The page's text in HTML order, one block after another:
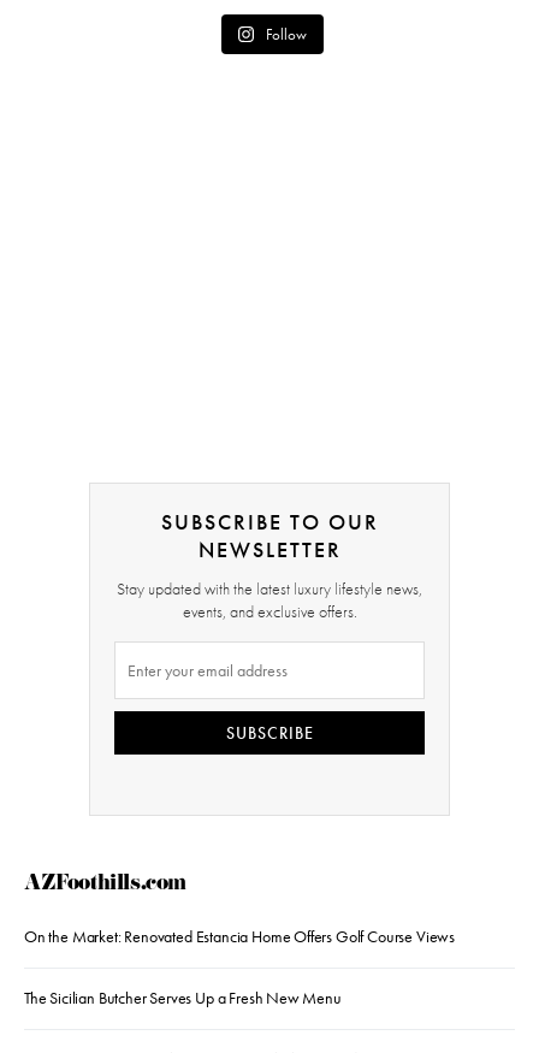
Follow
SUBSCRIBE TO OUR
NEWSLETTER
Stay updated with the latest luxury lifestyle news,
events, and exclusive offers.
SUBSCRIBE
AZFoothills.com
On the Market: Renovated Estancia Home Offers Golf Course Views
The Sicilian Butcher Serves Up a Fresh New Menu